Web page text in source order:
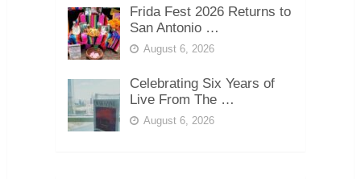
Frida Fest 2026 Returns to
San Antonio …
August 6, 2026
Celebrating Six Years of
Live From The …
August 6, 2026